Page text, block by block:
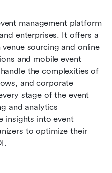
management platform
enterprises. It offers a
sourcing and online
and mobile event
the complexities of
and corporate
stage of the event
and analytics
insights into event
to optimize their